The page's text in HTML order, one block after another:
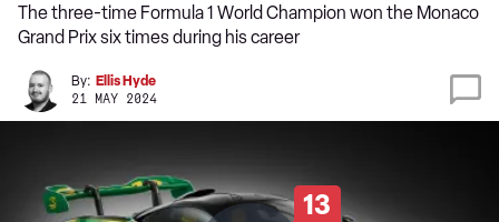
The three-time Formula 1 World Champion won the Monaco
Grand Prix six times during his career
By: Ellis Hyde
21 MAY 2024
13